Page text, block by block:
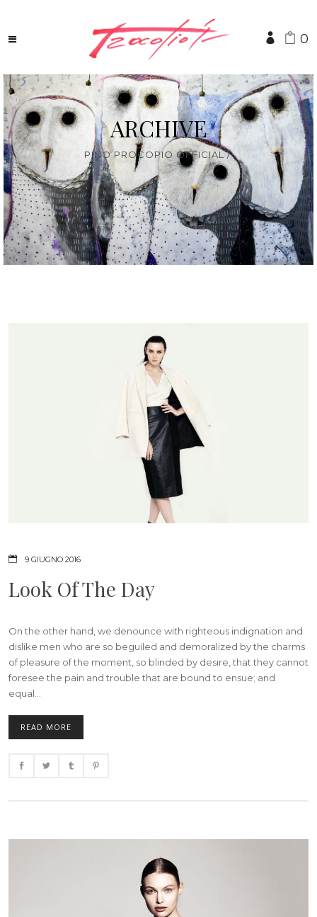
0
ARCHIVE
PINO PROCOPIO OFFICIAL/
9 GIUGNO 2016
Look Of The Day
On the other hand, we denounce with righteous indignation and
dislike men who are so beguiled and demoralized by the charms
of pleasure of the moment, so blinded by desire, that they cannot
foresee the pain and trouble that are bound to ensue; and
equal...
READ MORE